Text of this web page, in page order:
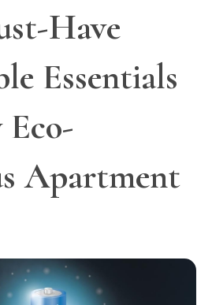
Have
Essentials
Apartment